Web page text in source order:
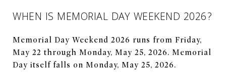
WHEN IS MEMORIAL DAY WEEKEND 2026?
Memorial Day Weekend 2026 runs from Friday,
May 22 through Monday, May 25, 2026. Memorial
Day itself falls on Monday, May 25, 2026.